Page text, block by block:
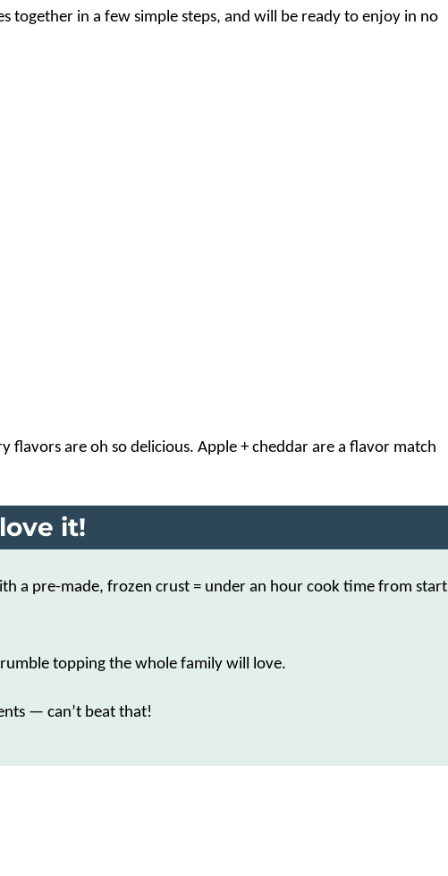
together in a few simple steps, and will be ready to enjoy in no
flavors are oh so delicious. Apple + cheddar are a flavor match
it!
a pre-made, frozen crust = under an hour cook time from start
topping the whole family will love.
— can’t beat that!